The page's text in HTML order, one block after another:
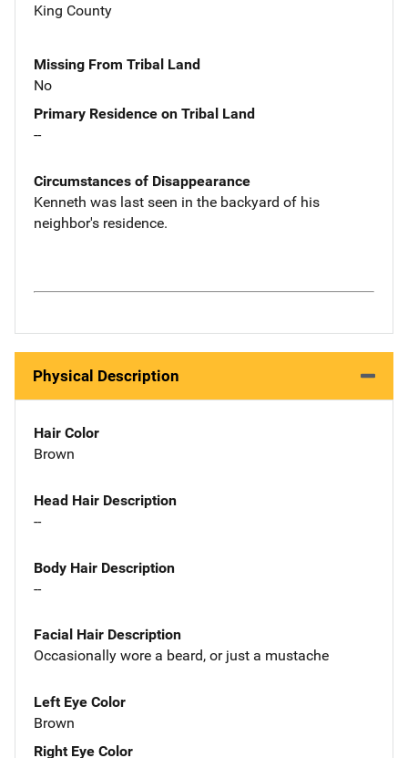
King County
Missing From Tribal Land
No
Primary Residence on Tribal Land
--
Circumstances of Disappearance
Kenneth was last seen in the backyard of his
neighbor's residence.
Physical Description
Hair Color
Brown
Head Hair Description
--
Body Hair Description
--
Facial Hair Description
Occasionally wore a beard, or just a mustache
Left Eye Color
Brown
Right Eye Color